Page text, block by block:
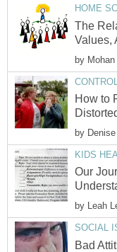
HOME
The
Values,
by
How to
by
KIDS
Our
by Leah
SOCIAL
Bad